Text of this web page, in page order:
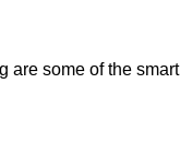
are some of the smart